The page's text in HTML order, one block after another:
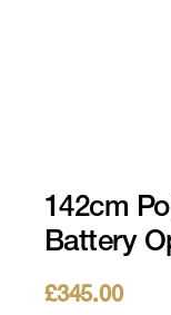
142cm
Battery
Batteries
£345.00